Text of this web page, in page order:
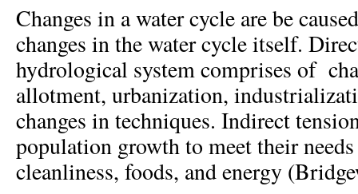
Changes in a water cycle are be
changes in the water cycle itself.
hydrological system comprises of
allotment, urbanization,
changes in techniques. Indirect
population growth to meet their
cleanliness, foods, and energy